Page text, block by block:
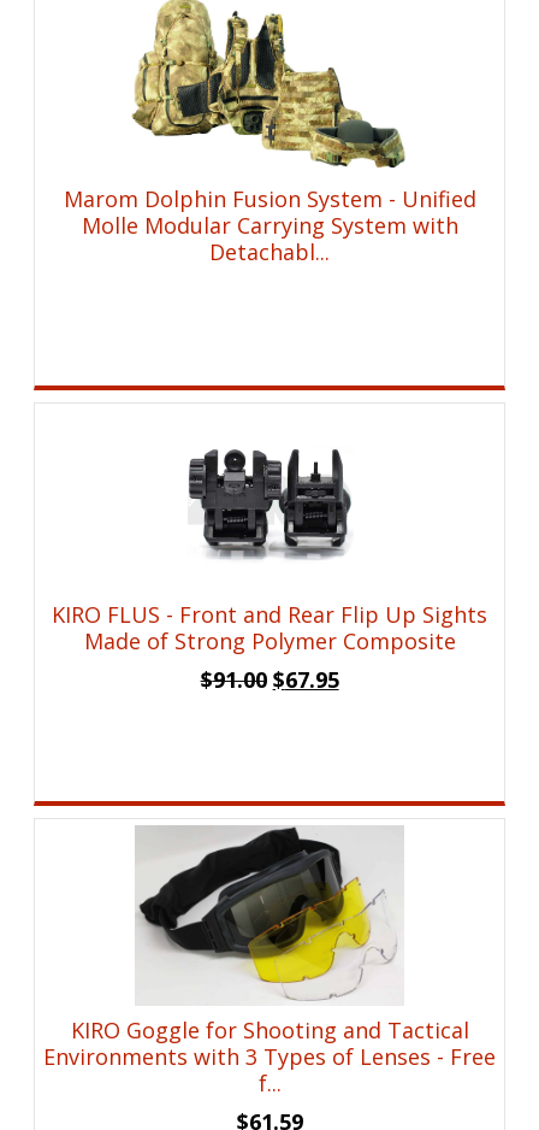
Marom Dolphin Fusion System - Unified
Molle Modular Carrying System with
Detachabl...
KIRO FLUS - Front and Rear Flip Up Sights
Made of Strong Polymer Composite
$91.00 Original
$91.00.
$67.95Current
$67.95.
KIRO Goggle for Shooting and Tactical
Environments with 3 Types of Lenses - Free
f...
$61.59